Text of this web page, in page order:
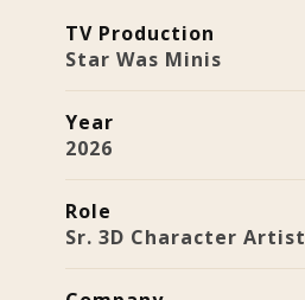
TV Production
Star Was Minis
Year
2026
Role
Sr. 3D Character Artist